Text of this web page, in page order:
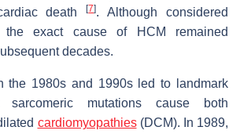
death[7]. Although considered
the exact cause of HCM remained
decades.
the 1980s and 1990s led to landmark
sarcomeric mutations cause both
cardiomyopathies(DCM). In 1989,